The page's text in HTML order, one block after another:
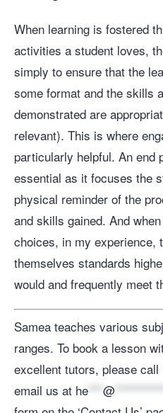
When learning is fostered
activities a student loves,
simply to ensure that the
some format and the skills
demonstrated are
relevant). This is where
particularly helpful. An end
essential as it focuses the
physical reminder of the
and skills gained. And
choices, in my experience,
themselves standards
would and frequently meet
Samea teaches various
ranges. To book a lesson
excellent tutors, please call
email us at he *** @